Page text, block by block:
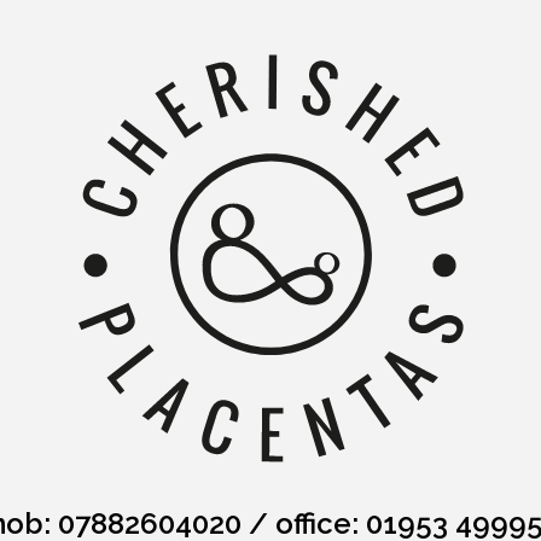
07882604020 / office: 01953